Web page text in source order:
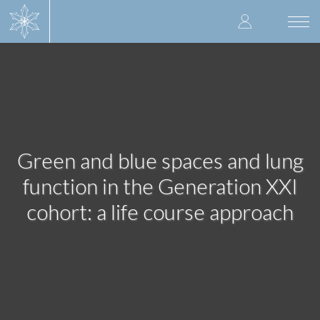
User
account
Green and blue spaces and lung
function in the Generation XXI
cohort: a life course approach